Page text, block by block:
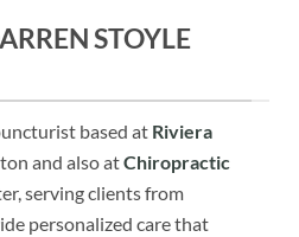
STOYLE
based at Riviera
and also atChiropractic
serving clients from
personalized care that